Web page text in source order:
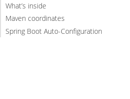
What’s inside
Maven coordinates
Spring Boot Auto-Configuration